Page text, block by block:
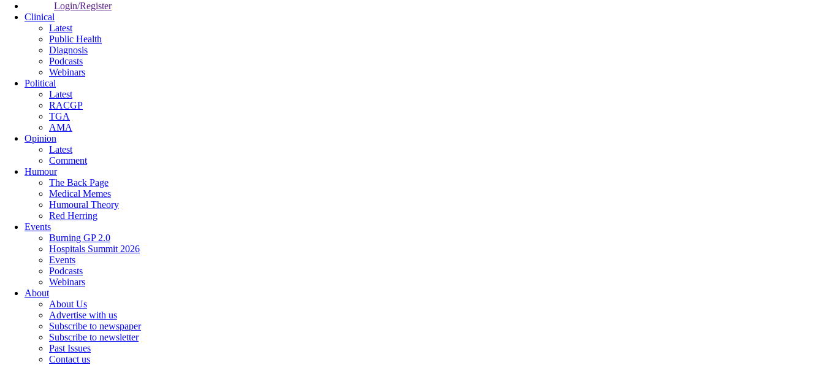
Login/Register
Clinical
Latest
Public Health
Diagnosis
Podcasts
Webinars
Political
Latest
RACGP
TGA
AMA
Opinion
Latest
Comment
Humour
The Back Page
Medical Memes
Humoural Theory
Red Herring
Events
Burning GP 2.0
Hospitals Summit 2026
Events
Podcasts
Webinars
About
About Us
Advertise with us
Subscribe to newspaper
Subscribe to newsletter
Past Issues
Contact us